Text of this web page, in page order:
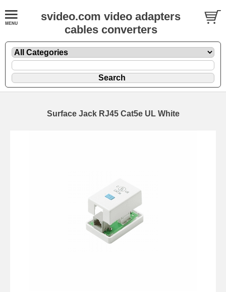
svideo.com video adapters
cables converters
Surface Jack RJ45 Cat5e UL White